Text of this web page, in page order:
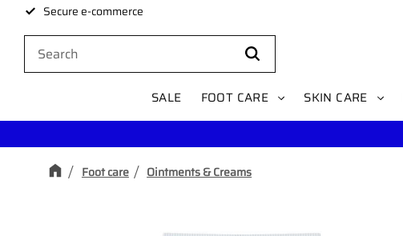
Secure e-commerce
SALE FOOT CARE SKIN CARE
Foot care Ointments & Creams